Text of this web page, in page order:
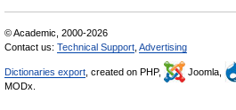
© Academic, 2000-2026
Contact us: Technical Support Advertising
Dictionaries export , created on PHP, Joomla,
MODx.